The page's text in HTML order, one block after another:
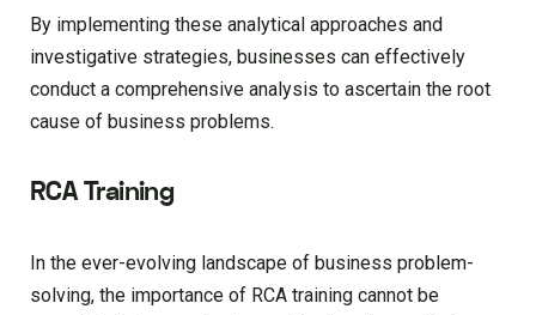
By implementing these analytical approaches and
investigative strategies, businesses can effectively
conduct a comprehensive analysis to ascertain the root
cause of business problems.
RCA Training
In the ever-evolving landscape of business problem-
solving, the importance of RCA training cannot be